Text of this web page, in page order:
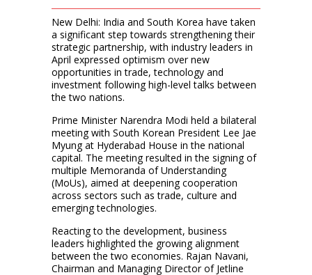
New Delhi: India and South Korea have taken
a significant step towards strengthening their
strategic partnership, with industry leaders in
April expressed optimism over new
opportunities in trade, technology and
investment following high-level talks between
the two nations.
Prime Minister Narendra Modi held a bilateral
meeting with South Korean President Lee Jae
Myung at Hyderabad House in the national
capital. The meeting resulted in the signing of
multiple Memoranda of Understanding
(MoUs), aimed at deepening cooperation
across sectors such as trade, culture and
emerging technologies.
Reacting to the development, business
leaders highlighted the growing alignment
between the two economies. Rajan Navani,
Chairman and Managing Director of Jetline